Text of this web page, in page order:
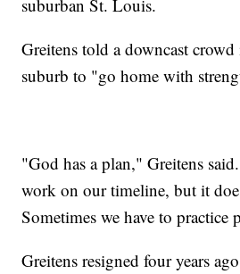
suburban St. Louis.
Greitens told a downcast
suburb to "go home with
"God has a plan," Greitens
work on our timeline, but it
Sometimes we have to practice
Greitens resigned four years